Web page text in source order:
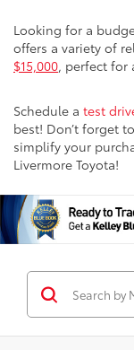
Looking for a
offers a variety of
$15,000, perfect for
Schedule a test
best! Don’t forget
simplify your
Livermore Toyota!